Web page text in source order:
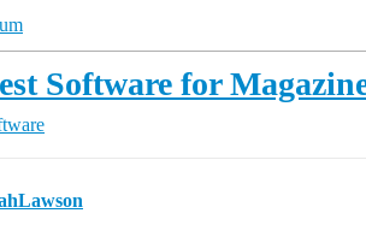
Software for